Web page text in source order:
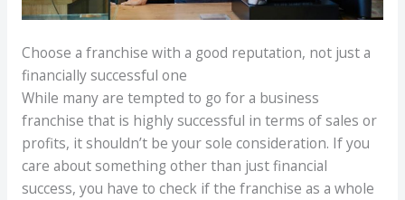
Choose a franchise with a good reputation, not just a
financially successful one
While many are tempted to go for a business
franchise that is highly successful in terms of sales or
profits, it shouldn’t be your sole consideration. If you
care about something other than just financial
success, you have to check if the franchise as a whole